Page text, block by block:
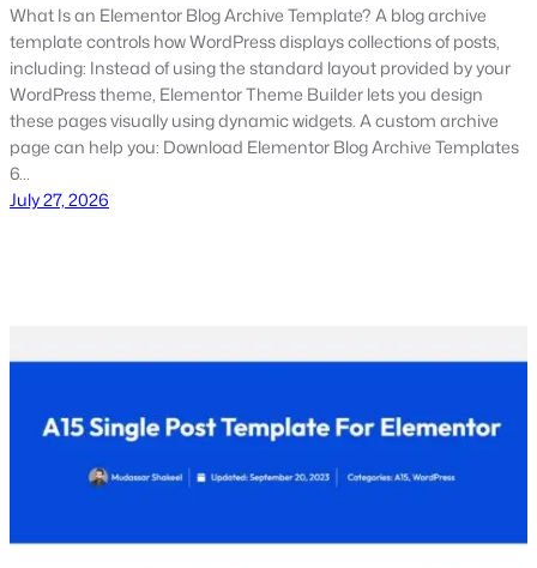
What Is an Elementor Blog Archive Template? A blog archive
template controls how WordPress displays collections of posts,
including: Instead of using the standard layout provided by your
WordPress theme, Elementor Theme Builder lets you design
these pages visually using dynamic widgets. A custom archive
page can help you: Download Elementor Blog Archive Templates
6…
July 27, 2026